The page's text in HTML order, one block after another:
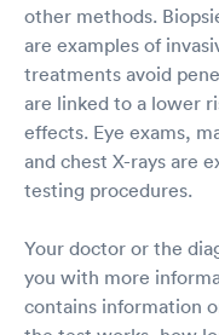
other methods.
are examples of
treatments avoid
are linked to a lower
effects. Eye exams,
and chest X-rays are
testing procedures.
Your doctor or the
you with more
contains information